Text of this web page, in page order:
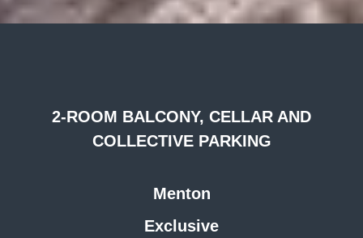
2-ROOM BALCONY, CELLAR AND
COLLECTIVE PARKING
Menton
Exclusive